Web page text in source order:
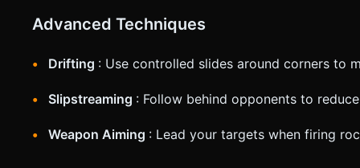
Advanced Techniques
Drifting : Use controlled slides around corners to
Slipstreaming : Follow behind opponents to
Weapon Aiming : Lead your targets when firing